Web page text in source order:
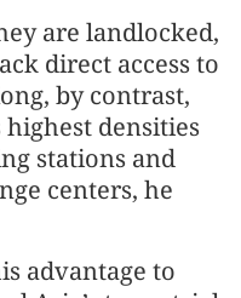
are landlocked,
direct access to
by contrast,
highest densities
stations and
centers, he
advantage to